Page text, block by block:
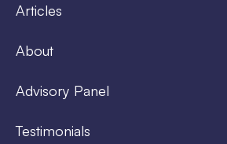
Articles
About
Advisory Panel
Testimonials